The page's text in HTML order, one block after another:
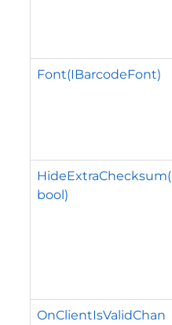
Font(IBarcodeFont)
HideExtraChecksum(
bool)
OnClientIsValidChan